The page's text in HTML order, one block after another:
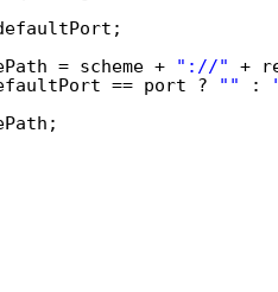
= scheme +
"://"
+
== port ?
"" :